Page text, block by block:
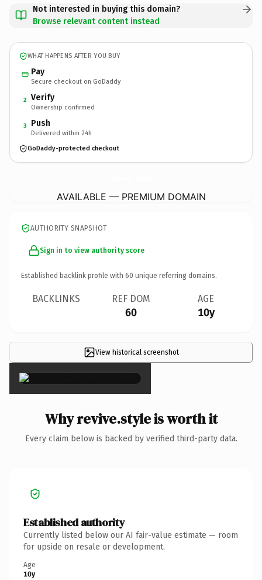
Not interested in buying this domain?
Browse relevant content instead
WHAT HAPPENS AFTER YOU BUY
Pay
Secure checkout on GoDaddy
2 Verify
Ownership confirmed
3 Push
Delivered within 24h
GoDaddy-protected checkout
AVAILABLE — PREMIUM DOMAIN
AUTHORITY SNAPSHOT
Sign in to view authority score
Established backlink profile with 60 unique referring domains.
BACKLINKS REF DOM
60
AGE
10y
View historical screenshot
×
Why revive.style is worth it
Every claim below is backed by verified third-party data.
Established authority
Currently listed below our AI fair-value estimate — room
for upside on resale or development.
Age
10y